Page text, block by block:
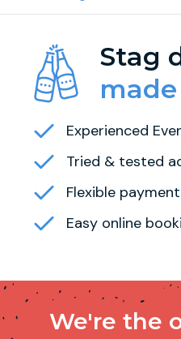
Stag
Experienced
Tried & tested
Flexible
Easy online
We're the